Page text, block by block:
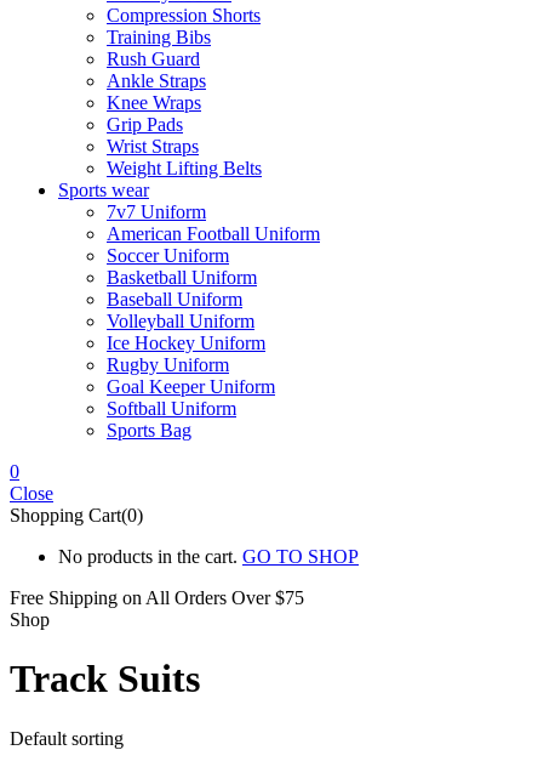
Compression Shorts
Training Bibs
Rush Guard
Ankle Straps
Knee Wraps
Grip Pads
Wrist Straps
Weight Lifting Belts
Sports wear
7v7 Uniform
American Football Uniform
Soccer Uniform
Basketball Uniform
Baseball Uniform
Volleyball Uniform
Ice Hockey Uniform
Rugby Uniform
Goal Keeper Uniform
Softball Uniform
Sports Bag
0
Close
Shopping Cart(0)
No products in the cart. GO TO SHOP
Free Shipping on All Orders Over $75
Shop
Track Suits
Default sorting